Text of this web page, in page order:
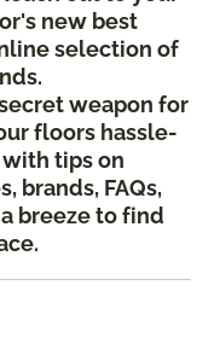
new best
selection of
weapon for
floors hassle-
tips on
brands, FAQs,
breeze to find